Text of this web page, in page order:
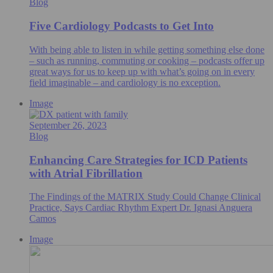
Blog
Five Cardiology Podcasts to Get Into
With being able to listen in while getting something else done
– such as running, commuting or cooking – podcasts offer up
great ways for us to keep up with what’s going on in every
field imaginable – and cardiology is no exception.
Image
September 26, 2023
Blog
Enhancing Care Strategies for ICD Patients
with Atrial Fibrillation
The Findings of the MATRIX Study Could Change Clinical
Practice, Says Cardiac Rhythm Expert Dr. Ignasi Anguera
Camos
Image